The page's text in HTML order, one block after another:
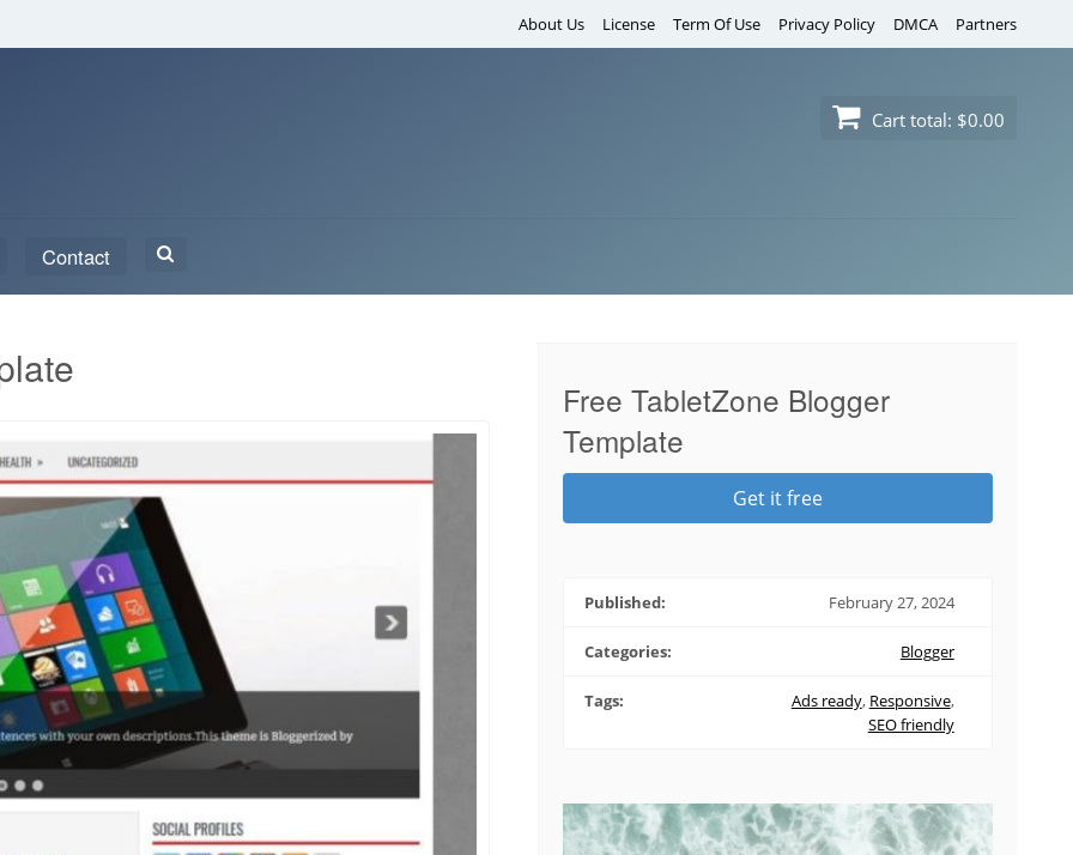
About Us License Term Of Use Privacy Policy DMCA Partners
Cart total: $0.00
Contact
Search
Free TabletZone Blogger
Template
Get it free
Published: February 27, 2024
Categories: Blogger
Tags: Ads ready, Responsive,
SEO friendly